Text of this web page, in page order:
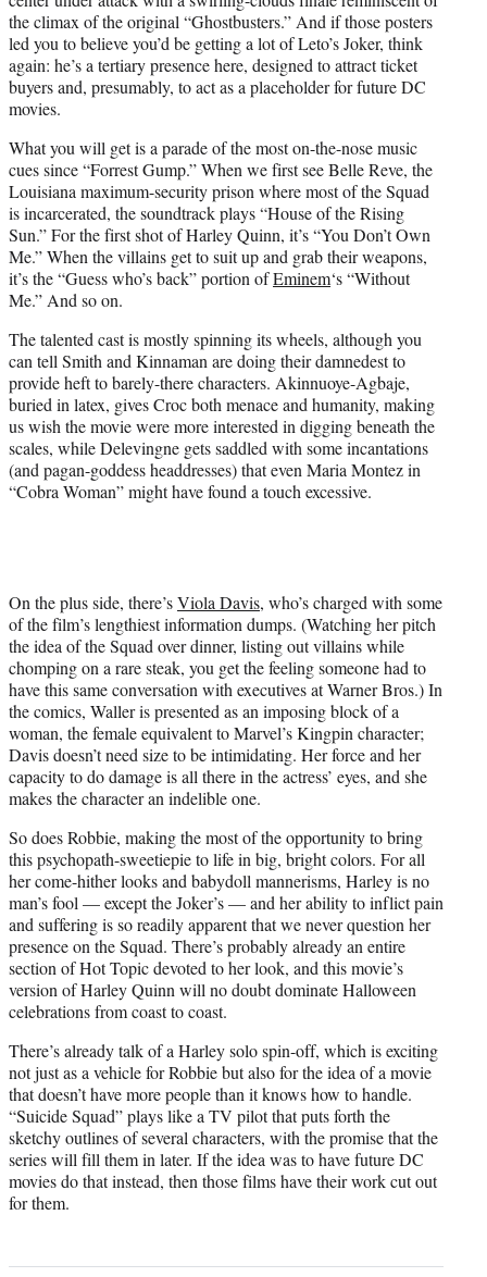
the climax of the original “Ghostbusters.” And if those posters
led you to believe you’d be getting a lot of Leto’s Joker, think
again: he’s a tertiary presence here, designed to attract ticket
buyers and, presumably, to act as a placeholder for future DC
movies.
What you will get is a parade of the most on-the-nose music
cues since “Forrest Gump.” When we first see Belle Reve, the
Louisiana maximum-security prison where most of the Squad
is incarcerated, the soundtrack plays “House of the Rising
Sun.” For the first shot of Harley Quinn, it’s “You Don’t Own
Me.” When the villains get to suit up and grab their weapons,
it’s the “Guess who’s back” portion ofEminem‘s “Without
Me.” And so on.
The talented cast is mostly spinning its wheels, although you
can tell Smith and Kinnaman are doing their damnedest to
provide heft to barely-there characters. Akinnuoye-Agbaje,
buried in latex, gives Croc both menace and humanity, making
us wish the movie were more interested in digging beneath the
scales, while Delevingne gets saddled with some incantations
(and pagan-goddess headdresses) that even Maria Montez in
“Cobra Woman” might have found a touch excessive.
On the plus side, there’sViola Davis, who’s charged with some
of the film’s lengthiest information dumps. (Watching her pitch
the idea of the Squad over dinner, listing out villains while
chomping on a rare steak, you get the feeling someone had to
have this same conversation with executives at Warner Bros.) In
the comics, Waller is presented as an imposing block of a
woman, the female equivalent to Marvel’s Kingpin character;
Davis doesn’t need size to be intimidating. Her force and her
capacity to do damage is all there in the actress’ eyes, and she
makes the character an indelible one.
So does Robbie, making the most of the opportunity to bring
this psychopath-sweetiepie to life in big, bright colors. For all
her come-hither looks and babydoll mannerisms, Harley is no
man’s fool — except the Joker’s — and her ability to inflict pain
and suffering is so readily apparent that we never question her
presence on the Squad. There’s probably already an entire
section of Hot Topic devoted to her look, and this movie’s
version of Harley Quinn will no doubt dominate Halloween
celebrations from coast to coast.
There’s already talk of a Harley solo spin-off, which is exciting
not just as a vehicle for Robbie but also for the idea of a movie
that doesn’t have more people than it knows how to handle.
“Suicide Squad” plays like a TV pilot that puts forth the
sketchy outlines of several characters, with the promise that the
series will fill them in later. If the idea was to have future DC
movies do that instead, then those films have their work cut out
for them.